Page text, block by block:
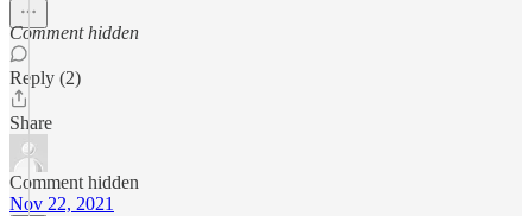
Comment hidden
Reply (2)
Share
Comment hidden
Nov 22, 2021